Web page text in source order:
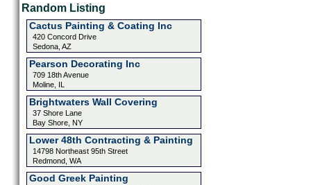
Random Listing
Cactus Painting & Coating Inc
420 Concord Drive
Sedona, AZ
Pearson Decorating Inc
709 18th Avenue
Moline, IL
Brightwaters Wall Covering
37 Shore Lane
Bay Shore, NY
Lower 48th Contracting & Painting
14798 Northeast 95th Street
Redmond, WA
Good Greek Painting